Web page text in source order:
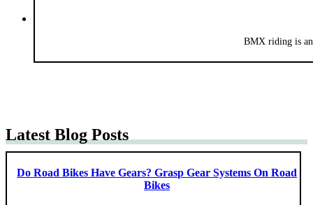
BMX riding is
Latest Blog Posts
Do Road Bikes Have Gears? Grasp Gear Systems On Road
Bikes